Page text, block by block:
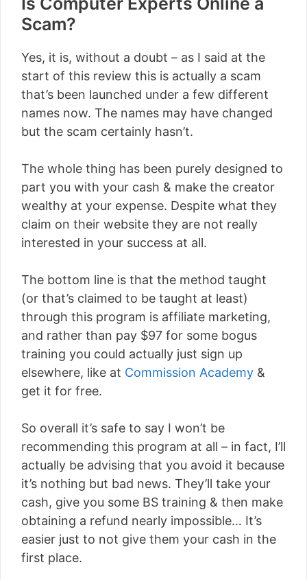
Scam?
Yes, it is, without a doubt – as I said at the
start of this review this is actually a scam
that’s been launched under a few different
names now. The names may have changed
but the scam certainly hasn’t.
The whole thing has been purely designed to
part you with your cash & make the creator
wealthy at your expense. Despite what they
claim on their website they are not really
interested in your success at all.
The bottom line is that the method taught
(or that’s claimed to be taught at least)
through this program is affiliate marketing,
and rather than pay $97 for some bogus
training you could actually just sign up
elsewhere, like at Commission Academy &
get it for free.
So overall it’s safe to say I won’t be
recommending this program at all – in fact, I’ll
actually be advising that you avoid it because
it’s nothing but bad news. They’ll take your
cash, give you some BS training & then make
obtaining a refund nearly impossible… It’s
easier just to not give them your cash in the
first place.